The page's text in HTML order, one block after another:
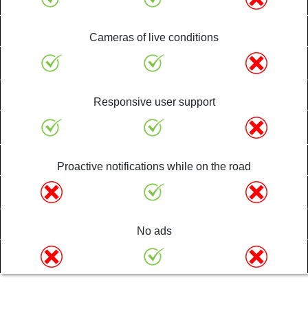
Cameras of live conditions
Responsive user support
Proactive notifications while on the road
No ads